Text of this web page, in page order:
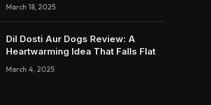
March 18, 2025
Dil Dosti Aur Dogs Review: A
Heartwarming Idea That Falls Flat
March 4, 2025